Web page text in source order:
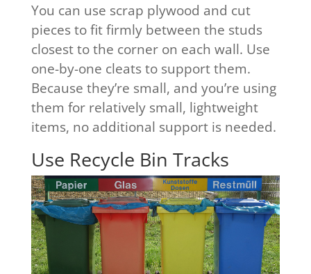
You can use scrap plywood and cut
pieces to fit firmly between the studs
closest to the corner on each wall. Use
one-by-one cleats to support them.
Because they’re small, and you’re using
them for relatively small, lightweight
items, no additional support is needed.
Use Recycle Bin Tracks